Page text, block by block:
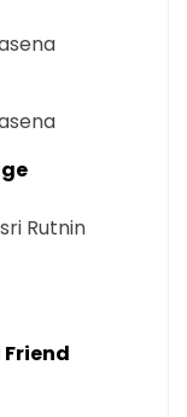
Rutnin